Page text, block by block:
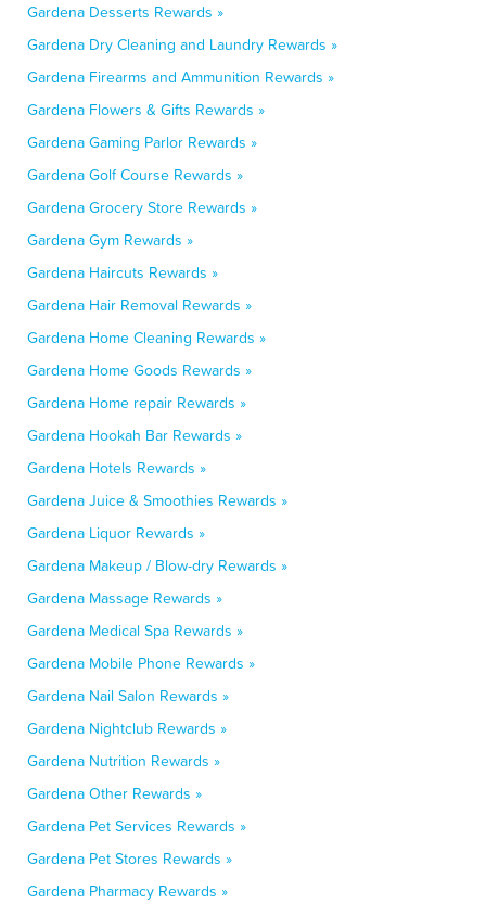
Gardena Desserts Rewards »
Gardena Dry Cleaning and Laundry Rewards »
Gardena Firearms and Ammunition Rewards »
Gardena Flowers & Gifts Rewards »
Gardena Gaming Parlor Rewards »
Gardena Golf Course Rewards »
Gardena Grocery Store Rewards »
Gardena Gym Rewards »
Gardena Haircuts Rewards »
Gardena Hair Removal Rewards »
Gardena Home Cleaning Rewards »
Gardena Home Goods Rewards »
Gardena Home repair Rewards »
Gardena Hookah Bar Rewards »
Gardena Hotels Rewards »
Gardena Juice & Smoothies Rewards »
Gardena Liquor Rewards »
Gardena Makeup / Blow-dry Rewards »
Gardena Massage Rewards »
Gardena Medical Spa Rewards »
Gardena Mobile Phone Rewards »
Gardena Nail Salon Rewards »
Gardena Nightclub Rewards »
Gardena Nutrition Rewards »
Gardena Other Rewards »
Gardena Pet Services Rewards »
Gardena Pet Stores Rewards »
Gardena Pharmacy Rewards »